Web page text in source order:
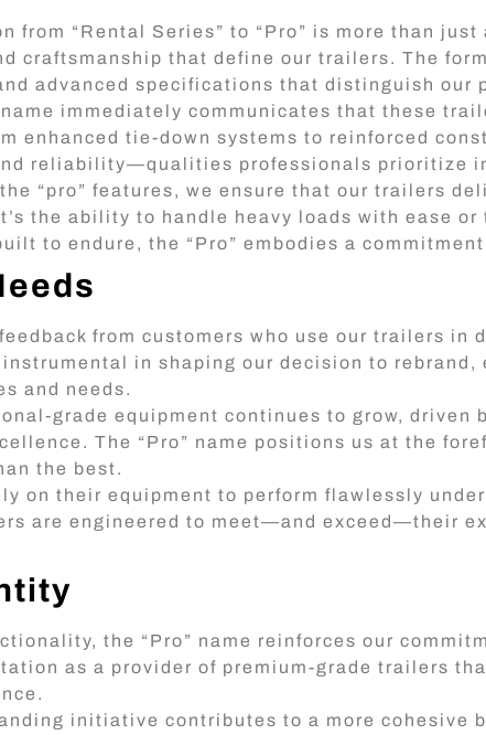
from “Rental Series” to “Pro” is more than just
craftsmanship that define our trailers. The
advanced specifications that distinguish our
name immediately communicates that these
enhanced tie-down systems to reinforced
reliability—qualities professionals prioritize
“pro” features, we ensure that our trailers
the ability to handle heavy loads with ease or
to endure, the “Pro” embodies a
from customers who use our trailers in
in shaping our decision to rebrand,
and needs.
grade equipment continues to grow,
The “Pro” name positions us at the
the best.
on their equipment to perform flawlessly
are engineered to meet—and exceed—their
the “Pro” name reinforces our
as a provider of premium-grade trailers
initiative contributes to a more cohesive